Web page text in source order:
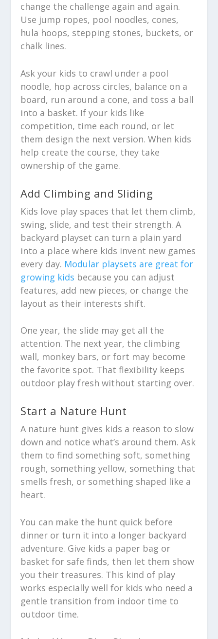
change the challenge again and again.
Use jump ropes, pool noodles, cones,
hula hoops, stepping stones, buckets, or
chalk lines.
Ask your kids to crawl under a pool
noodle, hop across circles, balance on a
board, run around a cone, and toss a ball
into a basket. If your kids like
competition, time each round, or let
them design the next version. When kids
help create the course, they take
ownership of the game.
Add Climbing and Sliding
Kids love play spaces that let them climb,
swing, slide, and test their strength. A
backyard playset can turn a plain yard
into a place where kids invent new games
every day. Modular playsets are great for
growing kids because you can adjust
features, add new pieces, or change the
layout as their interests shift.
One year, the slide may get all the
attention. The next year, the climbing
wall, monkey bars, or fort may become
the favorite spot. That flexibility keeps
outdoor play fresh without starting over.
Start a Nature Hunt
A nature hunt gives kids a reason to slow
down and notice what’s around them. Ask
them to find something soft, something
rough, something yellow, something that
smells fresh, or something shaped like a
heart.
You can make the hunt quick before
dinner or turn it into a longer backyard
adventure. Give kids a paper bag or
basket for safe finds, then let them show
you their treasures. This kind of play
works especially well for kids who need a
gentle transition from indoor time to
outdoor time.